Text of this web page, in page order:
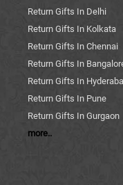
Return Gifts In Delhi
Return Gifts In Kolkata
Return Gifts In Chennai
Return Gifts In
Return Gifts In
Return Gifts In Pune
Return Gifts In Gurgaon
more..